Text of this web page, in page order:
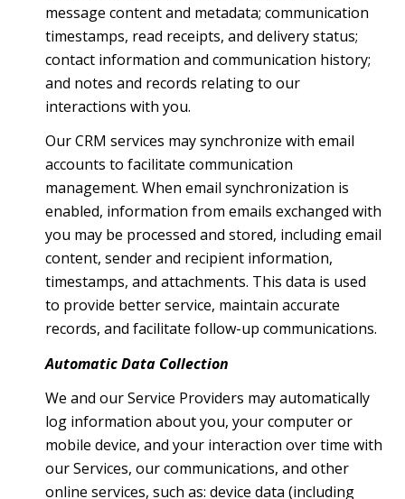
message content and metadata; communication
timestamps, read receipts, and delivery status;
contact information and communication history;
and notes and records relating to our
interactions with you.
Our CRM services may synchronize with email
accounts to facilitate communication
management. When email synchronization is
enabled, information from emails exchanged with
you may be processed and stored, including email
content, sender and recipient information,
timestamps, and attachments. This data is used
to provide better service, maintain accurate
records, and facilitate follow-up communications.
Automatic Data Collection
We and our Service Providers may automatically
log information about you, your computer or
mobile device, and your interaction over time with
our Services, our communications, and other
online services, such as: device data (including